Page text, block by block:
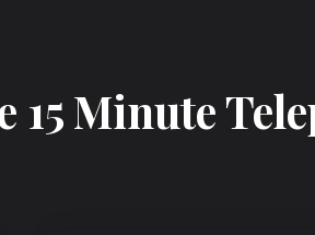
15 Minute